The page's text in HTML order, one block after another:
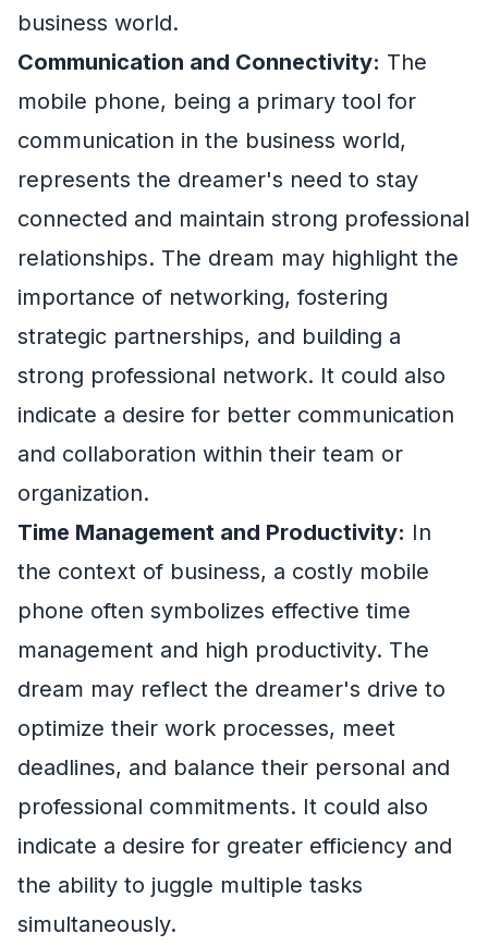
business world.
Communication and Connectivity: The
mobile phone, being a primary tool for
communication in the business world,
represents the dreamer's need to stay
connected and maintain strong professional
relationships. The dream may highlight the
importance of networking, fostering
strategic partnerships, and building a
strong professional network. It could also
indicate a desire for better communication
and collaboration within their team or
organization.
Time Management and Productivity: In
the context of business, a costly mobile
phone often symbolizes effective time
management and high productivity. The
dream may reflect the dreamer's drive to
optimize their work processes, meet
deadlines, and balance their personal and
professional commitments. It could also
indicate a desire for greater efficiency and
the ability to juggle multiple tasks
simultaneously.